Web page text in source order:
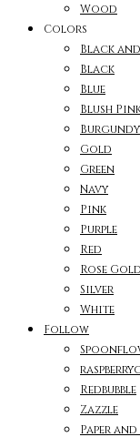
Wood
Colors
Black
Black
Blue
Blush
Burgundy
Gold
Green
Navy
Pink
Purple
Red
Rose Gold
Silver
White
Follow
Redbubble
Zazzle
Paper